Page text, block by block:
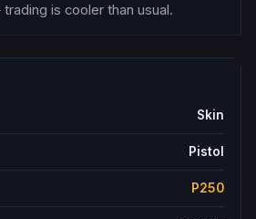
is cooler than usual.
Skin
Pistol
P250